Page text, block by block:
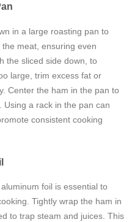
in a large roasting pan to
meat, ensuring even
the sliced side down, to
large, trim excess fat or
Center the ham in the pan to
a rack in the pan can
consistent cooking
foil is essential to
Tightly wrap the ham in
to trap steam and juices. This